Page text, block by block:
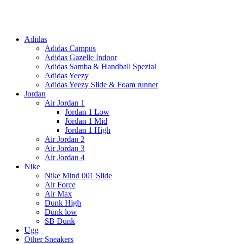
Adidas
Adidas Campus
Adidas Gazelle Indoor
Adidas Samba & Handball Spezial
Adidas Yeezy
Adidas Yeezy Slide & Foam runner
Jordan
Air Jordan 1
Jordan 1 Low
Jordan 1 Mid
Jordan 1 High
Air Jordan 2
Air Jordan 3
Air Jordan 4
Nike
Nike Mind 001 Slide
Air Force
Air Max
Dunk High
Dunk low
SB Dunk
Ugg
Other Sneakers